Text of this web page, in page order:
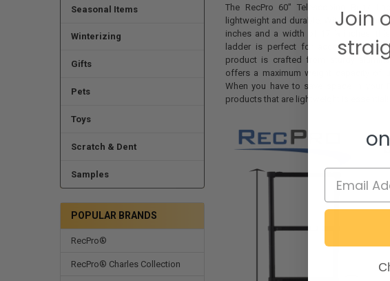
Seasonal Items
Winterizing
Gifts
Pets
Toys
Scratch & Dent
Samples
POPULAR BRANDS
RecPro®
RecPro® Charles Collection
The RecPro 60" Telescoping Bunk
lightweight and durable. With a
inches and a width of 17 ¼ inches, this
ladder is perfect for accessing the
product is crafted from sturdy
offers a maximum weight capacity of
When you have to save space in your
products that are lightweight is essential!
Join